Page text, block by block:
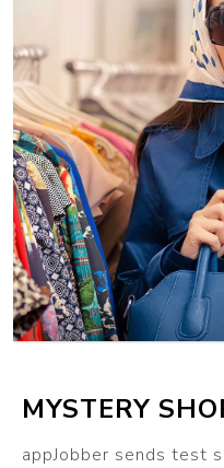
MYSTERY
appJobber sends test